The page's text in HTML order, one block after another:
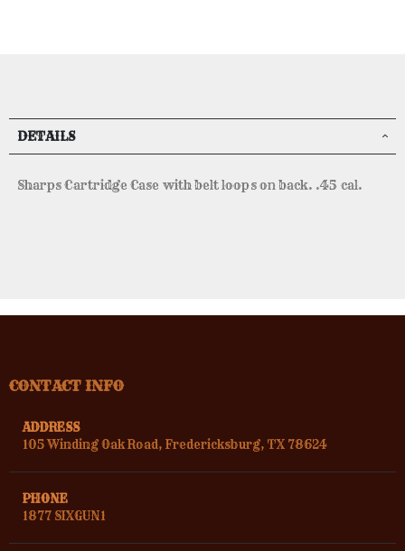
DETAILS
Sharps Cartridge Case with belt loops on back. .45 cal.
CONTACT INFO
ADDRESS
105 Winding Oak Road, Fredericksburg, TX 78624
PHONE
1877 SIXGUN1